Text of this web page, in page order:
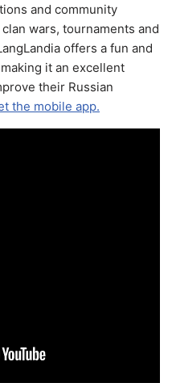
and community
wars, tournaments and
offers a fun and
it an excellent
their Russian
the mobile app.